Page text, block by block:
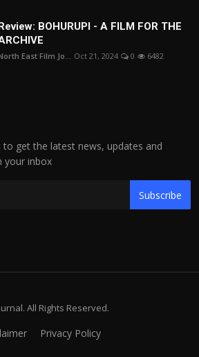
Review: BOHURUPI - A FILM FOR THE
East Film Jo... Oct 21, 2024 0 6482
to get the latest news, updates and
your inbox
Subscribe
All Rights Reserved.
Privacy Policy